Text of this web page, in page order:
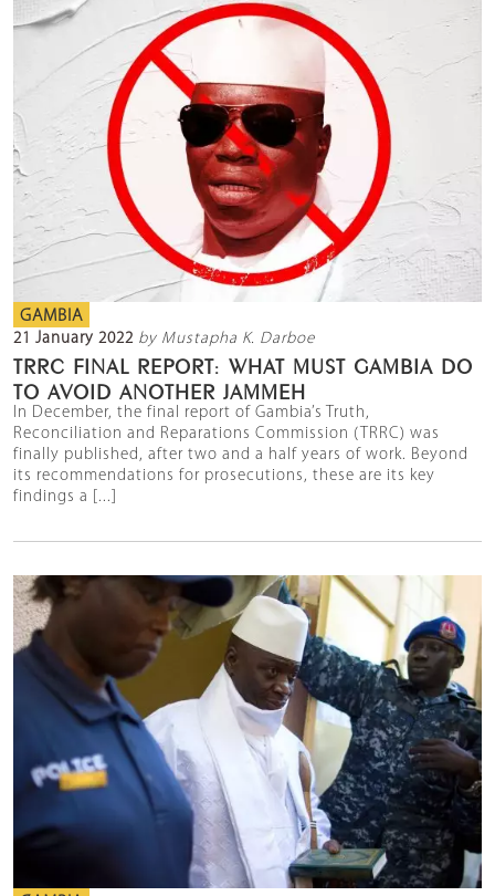
GAMBIA
21 January 2022 by Mustapha K. Darboe
TRRC FINAL REPORT: WHAT MUST GAMBIA DO
TO AVOID ANOTHER JAMMEH
In December, the final report of Gambia’s Truth,
Reconciliation and Reparations Commission (TRRC) was
finally published, after two and a half years of work. Beyond
its recommendations for prosecutions, these are its key
findings a [...]